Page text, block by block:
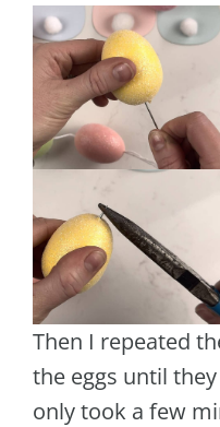
Then I repeated
the eggs until
only took a few